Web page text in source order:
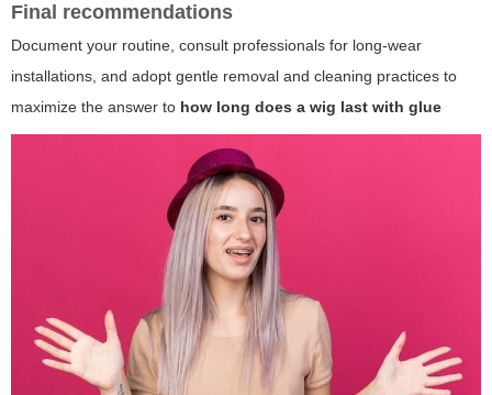
Final recommendations
Document your routine, consult professionals for long-wear
installations, and adopt gentle removal and cleaning practices to
maximize the answer to how long does a wig last with glue